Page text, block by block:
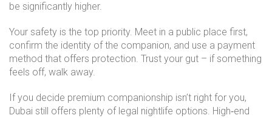
be significantly higher.
Your safety is the top priority. Meet in a public place first,
confirm the identity of the companion, and use a payment
method that offers protection. Trust your gut – if something
feels off, walk away.
If you decide premium companionship isn’t right for you,
Dubai still offers plenty of legal nightlife options. High‑end